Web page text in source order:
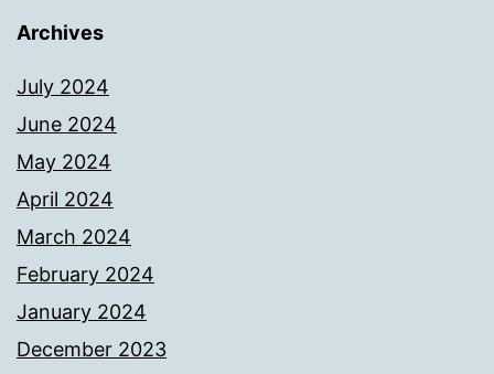
Archives
July 2024
June 2024
May 2024
April 2024
March 2024
February 2024
January 2024
December 2023